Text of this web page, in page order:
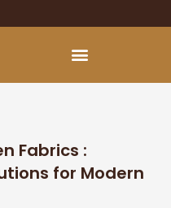
Fabrics :
for Modern